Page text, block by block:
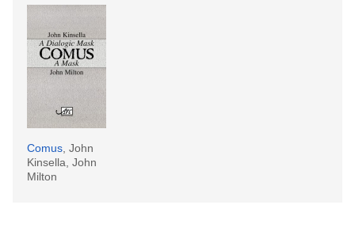
Comus, John
Kinsella, John
Milton